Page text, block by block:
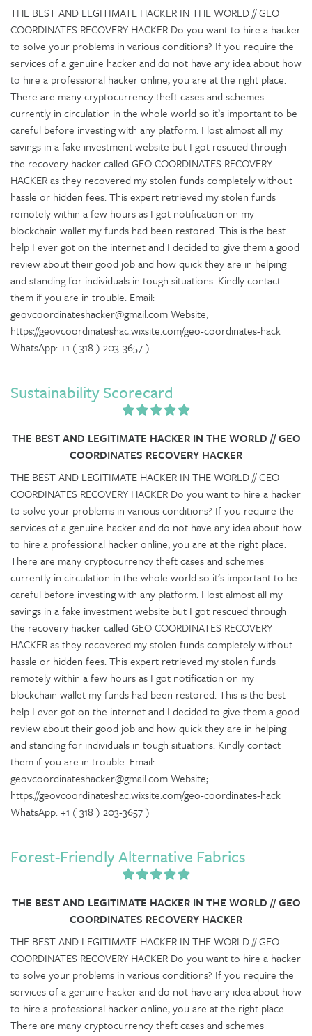
THE BEST AND LEGITIMATE HACKER IN THE WORLD // GEO
COORDINATES RECOVERY HACKER Do you want to hire a hacker
to solve your problems in various conditions? If you require the
services of a genuine hacker and do not have any idea about how
to hire a professional hacker online, you are at the right place.
There are many cryptocurrency theft cases and schemes
currently in circulation in the whole world so it’s important to be
careful before investing with any platform. I lost almost all my
savings in a fake investment website but I got rescued through
the recovery hacker called GEO COORDINATES RECOVERY
HACKER as they recovered my stolen funds completely without
hassle or hidden fees. This expert retrieved my stolen funds
remotely within a few hours as I got notification on my
blockchain wallet my funds had been restored. This is the best
help I ever got on the internet and I decided to give them a good
review about their good job and how quick they are in helping
and standing for individuals in tough situations. Kindly contact
them if you are in trouble. Email:
geovcoordinateshacker@gmail.com Website;
https://geovcoordinateshac.wixsite.com/geo-coordinates-hack
WhatsApp: +1 ( 318 ) 203-3657 )
Sustainability Scorecard
THE BEST AND LEGITIMATE HACKER IN THE WORLD // GEO
COORDINATES RECOVERY HACKER
THE BEST AND LEGITIMATE HACKER IN THE WORLD // GEO
COORDINATES RECOVERY HACKER Do you want to hire a hacker
to solve your problems in various conditions? If you require the
services of a genuine hacker and do not have any idea about how
to hire a professional hacker online, you are at the right place.
There are many cryptocurrency theft cases and schemes
currently in circulation in the whole world so it’s important to be
careful before investing with any platform. I lost almost all my
savings in a fake investment website but I got rescued through
the recovery hacker called GEO COORDINATES RECOVERY
HACKER as they recovered my stolen funds completely without
hassle or hidden fees. This expert retrieved my stolen funds
remotely within a few hours as I got notification on my
blockchain wallet my funds had been restored. This is the best
help I ever got on the internet and I decided to give them a good
review about their good job and how quick they are in helping
and standing for individuals in tough situations. Kindly contact
them if you are in trouble. Email:
geovcoordinateshacker@gmail.com Website;
https://geovcoordinateshac.wixsite.com/geo-coordinates-hack
WhatsApp: +1 ( 318 ) 203-3657 )
Forest-Friendly Alternative Fabrics
THE BEST AND LEGITIMATE HACKER IN THE WORLD // GEO
COORDINATES RECOVERY HACKER
THE BEST AND LEGITIMATE HACKER IN THE WORLD // GEO
COORDINATES RECOVERY HACKER Do you want to hire a hacker
to solve your problems in various conditions? If you require the
services of a genuine hacker and do not have any idea about how
to hire a professional hacker online, you are at the right place.
There are many cryptocurrency theft cases and schemes